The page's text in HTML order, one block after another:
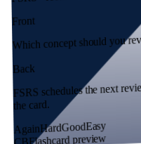
Front
Which concept should you
Back
FSRS schedules the next
the card.
Again Hard
CBFlashcard preview